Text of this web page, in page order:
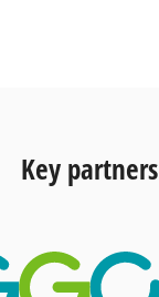
Key partners